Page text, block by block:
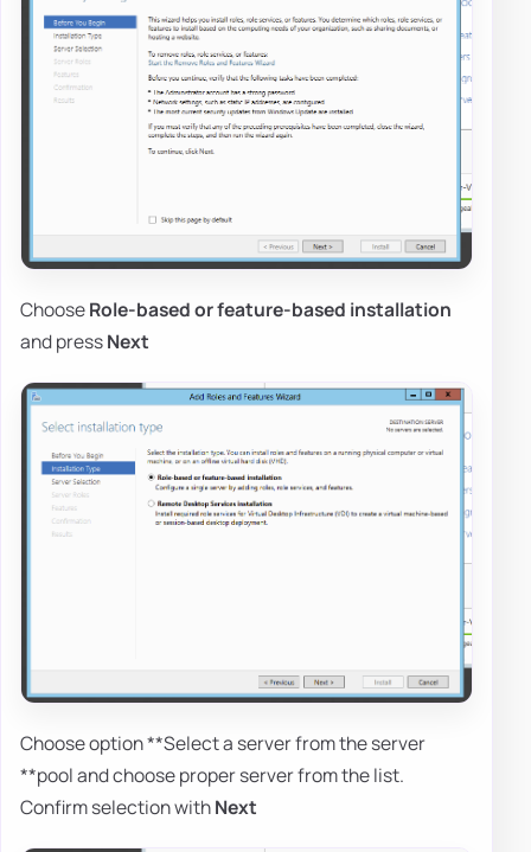
ChooseRole-based or feature-based installation
and pressNext
Choose option **Select a server from the server
**pool and choose proper server from the list.
Confirm selection withNext